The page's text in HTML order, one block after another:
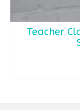
Teacher